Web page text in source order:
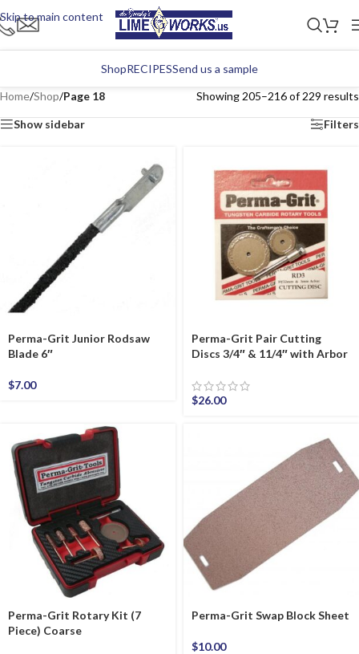
Skip to main content
ShopRECIPESSend us a sample
Home/Shop/Page 18 Showing 205–216 of 229 results
Show sidebar Filters
Perma-Grit Junior Rodsaw
Blade 6″
$7.00
Perma-Grit Pair Cutting
Discs 3/4″ & 11/4″ with Arbor
$26.00
Perma-Grit Rotary Kit (7
Piece) Coarse
Perma-Grit Swap Block Sheet
$10.00